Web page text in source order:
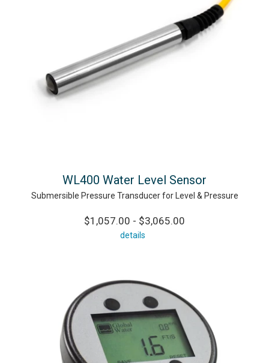
WL400 Water Level Sensor
Submersible Pressure Transducer for Level & Pressure
$1,057.00 - $3,065.00
details